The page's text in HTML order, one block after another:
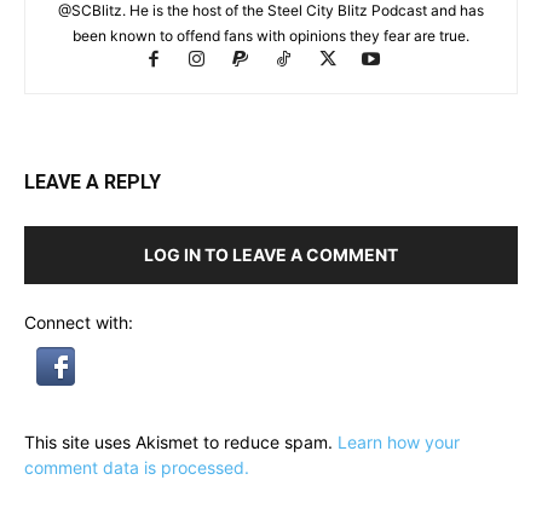
@SCBlitz. He is the host of the Steel City Blitz Podcast and has
been known to offend fans with opinions they fear are true.
LEAVE A REPLY
LOG IN TO LEAVE A COMMENT
Connect with:
This site uses Akismet to reduce spam. Learn how your
comment data is processed.